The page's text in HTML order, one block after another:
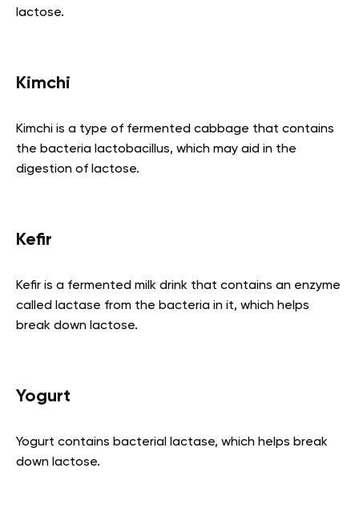
lactose.
Kimchi
Kimchi is a type of fermented cabbage that contains
the bacteria lactobacillus, which may aid in the
digestion of lactose.
Kefir
Kefir is a fermented milk drink that contains an enzyme
called lactase from the bacteria in it, which helps
break down lactose.
Yogurt
Yogurt contains bacterial lactase, which helps break
down lactose.